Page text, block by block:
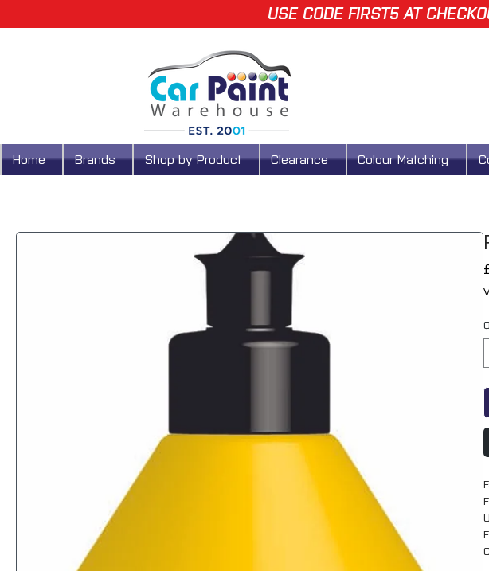
USE CODE FIRST5 AT
Home Brands Shop by Product Clearance Colour Matching